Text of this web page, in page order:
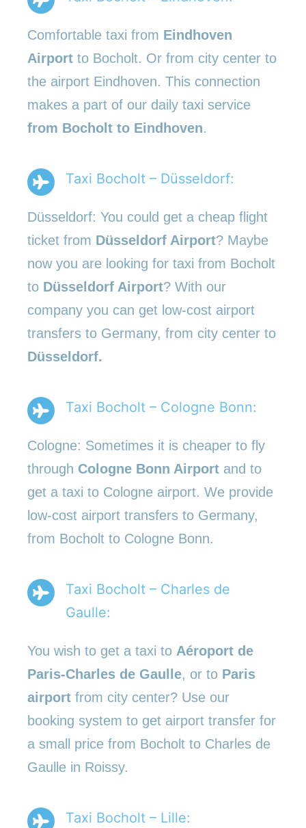
Comfortable taxi from Eindhoven
Airport to Bocholt. Or from city center to
the airport Eindhoven. This connection
makes a part of our daily taxi service
from Bocholt to Eindhoven.
Taxi Bocholt – Düsseldorf:
Düsseldorf: You could get a cheap flight
ticket from Düsseldorf Airport? Maybe
now you are looking for taxi from Bocholt
to Düsseldorf Airport? With our
company you can get low-cost airport
transfers to Germany, from city center to
Düsseldorf.
Taxi Bocholt – Cologne Bonn:
Cologne: Sometimes it is cheaper to fly
through Cologne Bonn Airport and to
get a taxi to Cologne airport. We provide
low-cost airport transfers to Germany,
from Bocholt to Cologne Bonn.
Taxi Bocholt – Charles de
Gaulle:
You wish to get a taxi to Aéroport de
Paris-Charles de Gaulle, or to Paris
airport from city center? Use our
booking system to get airport transfer for
a small price from Bocholt to Charles de
Gaulle in Roissy.
Taxi Bocholt – Lille: